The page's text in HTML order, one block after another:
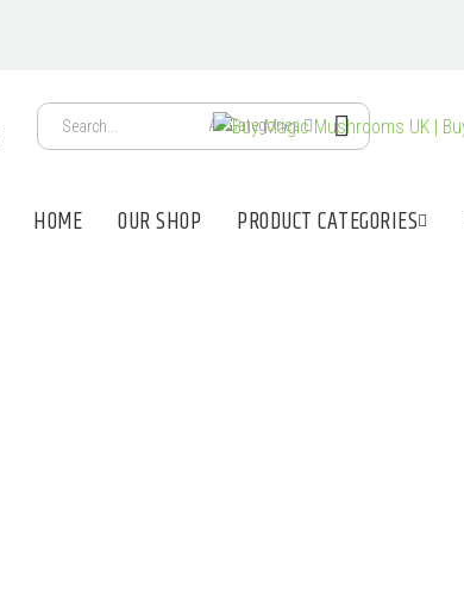
All Categories
HOME OUR SHOP PRODUCT CATEGORIES